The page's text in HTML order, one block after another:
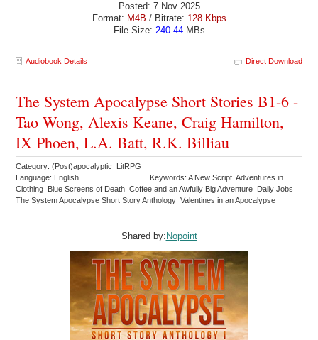
Posted: 7 Nov 2025
Format: M4B / Bitrate: 128 Kbps
File Size: 240.44MBs
Audiobook Details Direct Download
The System Apocalypse Short Stories B1-6 -
Tao Wong, Alexis Keane, Craig Hamilton,
IX Phoen, L.A. Batt, R.K. Billiau
Category: (Post)apocalyptic LitRPG
Language: English
Keywords: A New Script Adventures in
Clothing Blue Screens of Death Coffee and an Awfully Big Adventure Daily Jobs
The System Apocalypse Short Story Anthology Valentines in an Apocalypse
Shared by:Nopoint